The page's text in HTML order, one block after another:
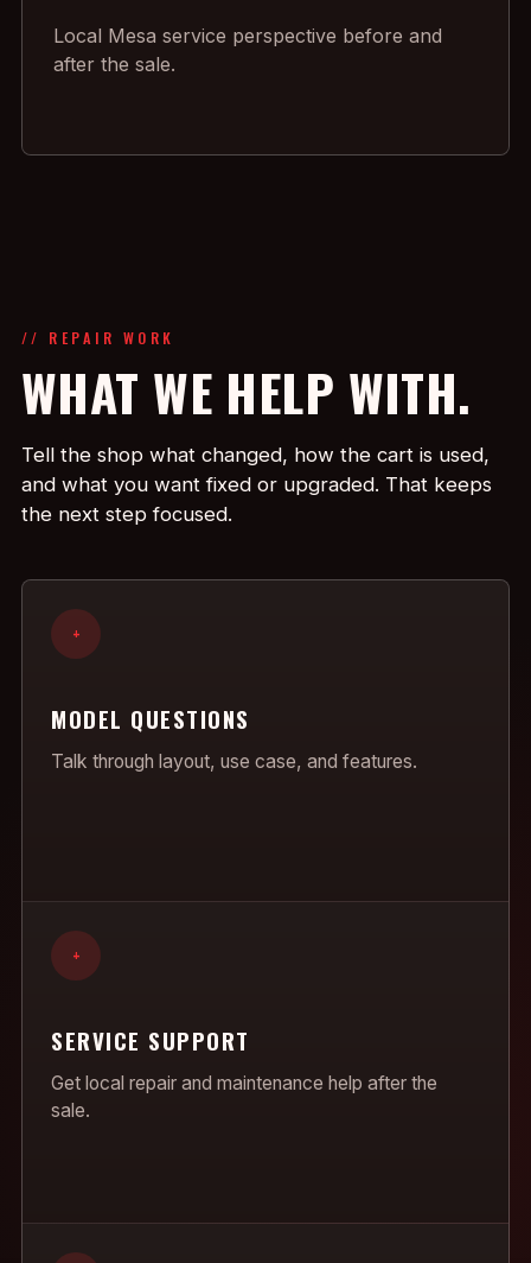
Local Mesa service perspective before and
after the sale.
// REPAIR WORK
WHAT WE HELP WITH.
Tell the shop what changed, how the cart is used,
and what you want fixed or upgraded. That keeps
the next step focused.
+
MODEL QUESTIONS
Talk through layout, use case, and features.
+
SERVICE SUPPORT
Get local repair and maintenance help after the
sale.